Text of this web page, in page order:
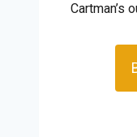
Cartman’s